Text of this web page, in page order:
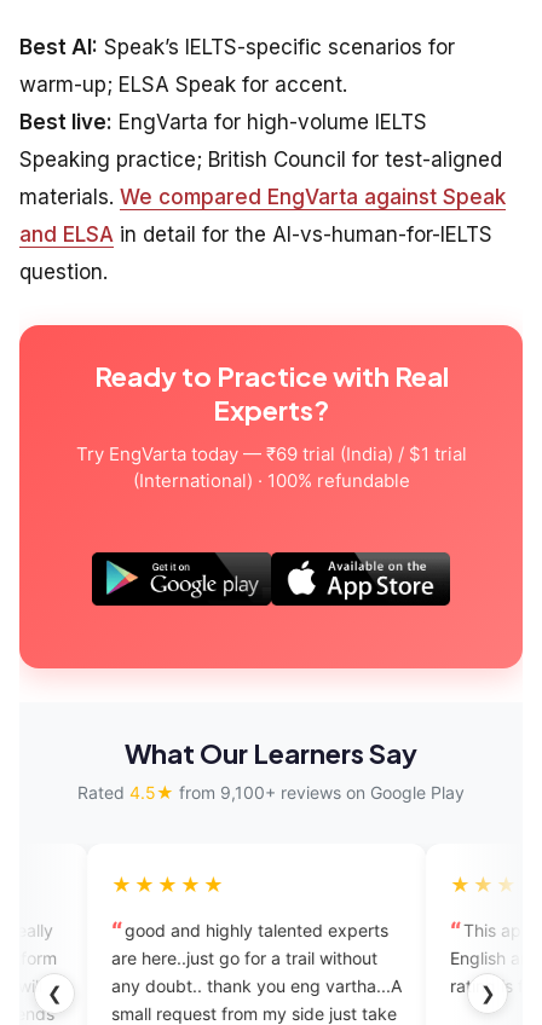
Best AI: Speak’s IELTS-specific scenarios for
warm-up; ELSA Speak for accent.
Best live: EngVarta for high-volume IELTS
Speaking practice; British Council for test-aligned
materials. We compared EngVarta against Speak
and ELSA in detail for the AI-vs-human-for-IELTS
question.
Ready to Practice with Real
Experts?
Try EngVarta today — ₹69 trial (India) / $1 trial
(International) · 100% refundable
What Our Learners Say
Rated 4.5★ from 9,100+ reviews on Google Play
❮ ❯
and highly talented experts
go for a trail without
thank you eng vartha...A
request from my side just take
This app is very useful for e
English and the Mam is nice
rating is five star